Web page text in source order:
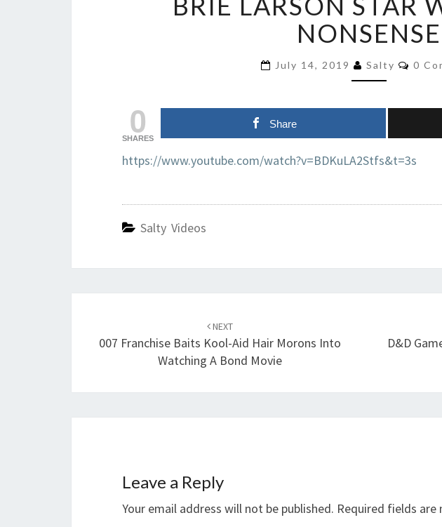
MEDIA
BRIE
LARSON
STAR
NONSENSE
NONSENSE
July 14, 2019 Salty 0
0
SHARES
Share
https://www.youtube.com/watch?v=BDKuLA2Stfs&t=3s
Salty Videos
NEXT
007 Franchise Baits Kool-Aid Hair Morons Into
Watching A Bond Movie
D&D
Leave a Reply
Your email address will not be published. Required fields are